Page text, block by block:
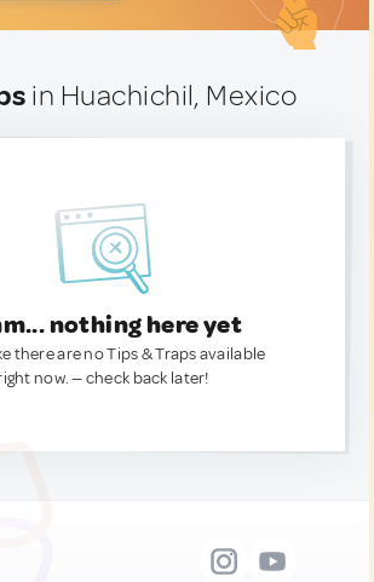
in Huachichil, Mexico
nothing here yet
there are no Tips & Traps available
now. — check back later!